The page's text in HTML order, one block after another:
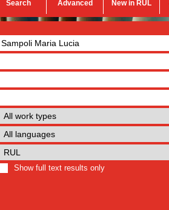
Search Advanced New in RUL
Show full text results only